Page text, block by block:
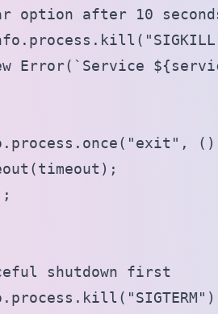
option after 10
Error(`Service
shutdown first